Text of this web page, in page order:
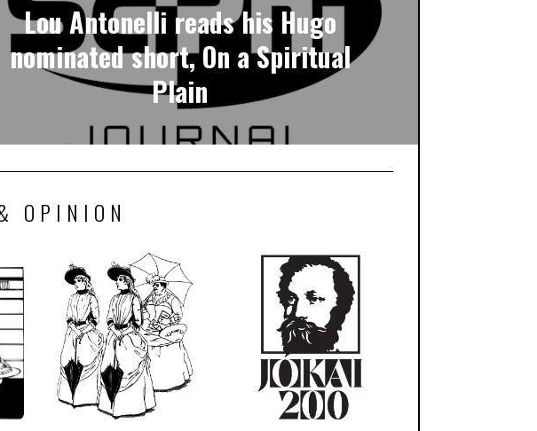
Lou Antonelli reads his Hugo
nominated short, On a Spiritual
Plain
OPINION